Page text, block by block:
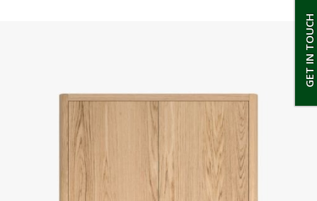
GET IN TOUCH